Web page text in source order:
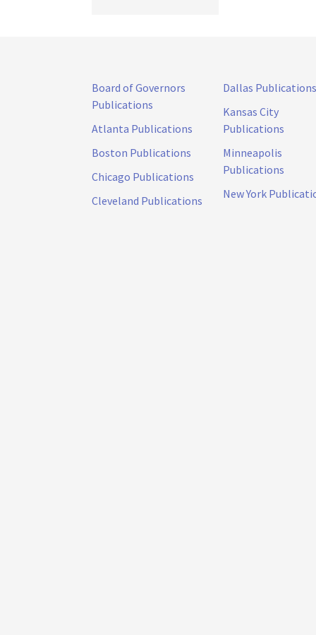
Board of Governors
Publications
Atlanta Publications
Boston Publications
Chicago Publications
Cleveland Publications
Dallas Publications
Kansas City
Publications
Minneapolis
Publications
New York